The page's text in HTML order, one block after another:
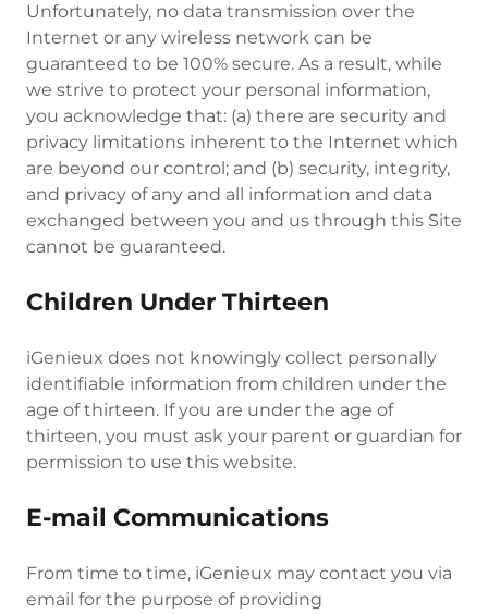
Unfortunately, no data transmission over the
Internet or any wireless network can be
guaranteed to be 100% secure. As a result, while
we strive to protect your personal information,
you acknowledge that: (a) there are security and
privacy limitations inherent to the Internet which
are beyond our control; and (b) security, integrity,
and privacy of any and all information and data
exchanged between you and us through this Site
cannot be guaranteed.
Children Under Thirteen
iGenieux does not knowingly collect personally
identifiable information from children under the
age of thirteen. If you are under the age of
thirteen, you must ask your parent or guardian for
permission to use this website.
E-mail Communications
From time to time, iGenieux may contact you via
email for the purpose of providing